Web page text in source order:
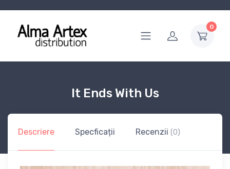
0
It Ends With Us
Descriere Specficații Recenzii (0)